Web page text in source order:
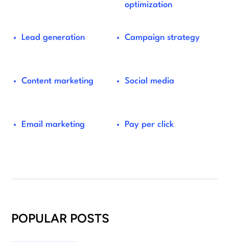
optimization
Lead generation Campaign strategy
Content marketing Social media
Email marketing Pay per click
POPULAR POSTS